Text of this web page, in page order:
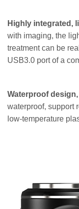
Highly integrated,
with imaging, the
treatment can be
USB3.0 port of a
Waterproof
waterproof, support
low-temperature